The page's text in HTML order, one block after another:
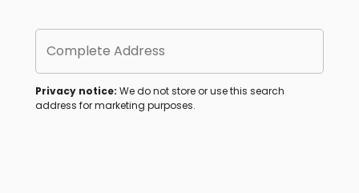
Complete Address
Privacy notice: We do not store or use this search
address for marketing purposes.